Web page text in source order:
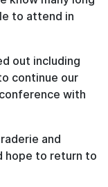
to attend in
out including
continue our
with
and
hope to return to